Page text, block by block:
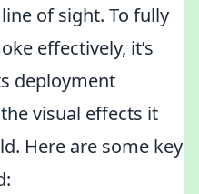
of sight. To fully
effectively, it’s
deployment
visual effects it
Here are some key